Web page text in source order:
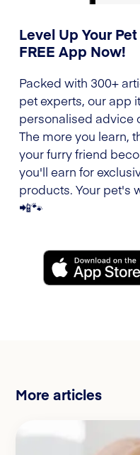
Level Up Your
FREE App Now!
Packed with 300+
pet experts, our app
personalised advice
The more you learn,
your furry friend
you'll earn for
products. Your pet's
📲🐾
More articles